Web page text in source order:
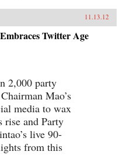
11.13.12
Twitter Age
2,000 party
Mao’s
media to wax
rise and Party
live 90-
from this